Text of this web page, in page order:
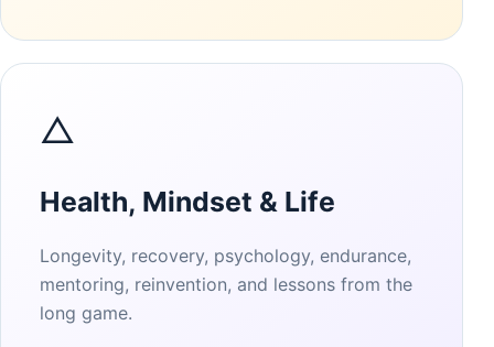
△
Health, Mindset & Life
Longevity, recovery, psychology, endurance,
mentoring, reinvention, and lessons from the
long game.